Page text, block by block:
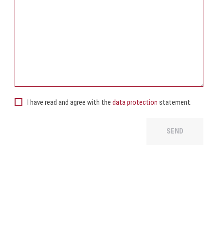
I have read and agree with the data protection statement.
SEND